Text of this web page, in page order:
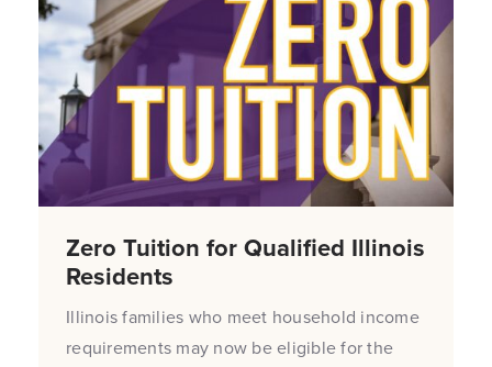
Zero Tuition for Qualified Illinois
Residents
Illinois families who meet household income
requirements may now be eligible for the